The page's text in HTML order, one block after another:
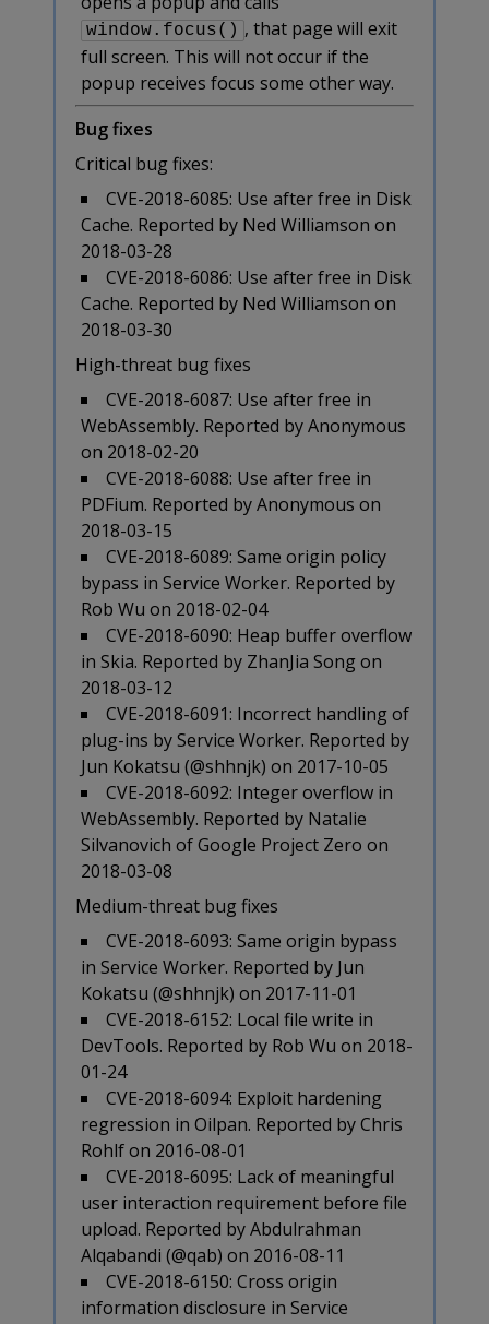
window.focus() , that page will exit
full screen. This will not occur if the
popup receives focus some other way.
Bug fixes
Critical bug fixes:
CVE-2018-6085: Use after free in Disk
Cache. Reported by Ned Williamson on
2018-03-28
CVE-2018-6086: Use after free in Disk
Cache. Reported by Ned Williamson on
2018-03-30
High-threat bug fixes
CVE-2018-6087: Use after free in
WebAssembly. Reported by Anonymous
on 2018-02-20
CVE-2018-6088: Use after free in
PDFium. Reported by Anonymous on
2018-03-15
CVE-2018-6089: Same origin policy
bypass in Service Worker. Reported by
Rob Wu on 2018-02-04
CVE-2018-6090: Heap buffer overflow
in Skia. Reported by ZhanJia Song on
2018-03-12
CVE-2018-6091: Incorrect handling of
plug-ins by Service Worker. Reported by
Jun Kokatsu (@shhnjk) on 2017-10-05
CVE-2018-6092: Integer overflow in
WebAssembly. Reported by Natalie
Silvanovich of Google Project Zero on
2018-03-08
Medium-threat bug fixes
CVE-2018-6093: Same origin bypass
in Service Worker. Reported by Jun
Kokatsu (@shhnjk) on 2017-11-01
CVE-2018-6152: Local file write in
DevTools. Reported by Rob Wu on 2018-
01-24
CVE-2018-6094: Exploit hardening
regression in Oilpan. Reported by Chris
Rohlf on 2016-08-01
CVE-2018-6095: Lack of meaningful
user interaction requirement before file
upload. Reported by Abdulrahman
Alqabandi (@qab) on 2016-08-11
CVE-2018-6150: Cross origin
information disclosure in Service